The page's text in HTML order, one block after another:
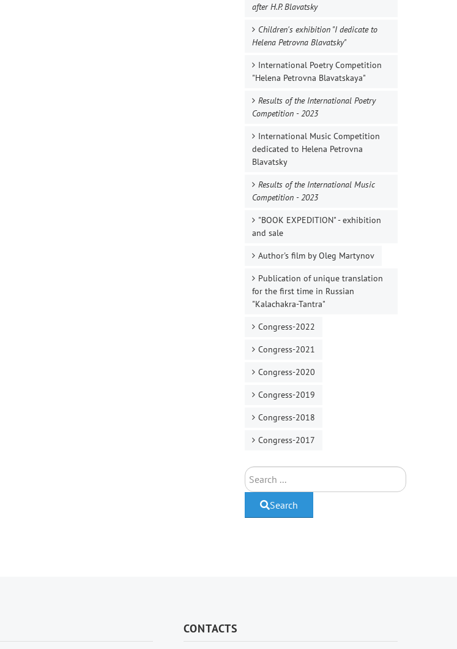
after H.P. Blavatsky
Children's exhibition "I dedicate to
Helena Petrovna Blavatsky"
International Poetry Competition
"Helena Petrovna Blavatskaya"
Results of the International Poetry
Competition - 2023
International Music Competition
dedicated to Helena Petrovna
Blavatsky
Results of the International Music
Competition - 2023
"BOOK EXPEDITION" - еxhibition
and sale
Author's film by Oleg Martynov
Publication of unique translation
for the first time in Russian
"Kalachakra-Tantra"
Congress-2022
Congress-2021
Congress-2020
Congress-2019
Congress-2018
Congress-2017
Search
Search
CONTACTS